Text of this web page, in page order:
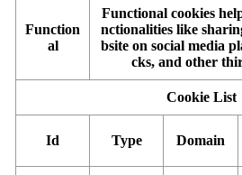
Function
al
Functional cookies
nctionalities like
bsite on social media
cks, and other
Cookie List
Id Type Domain